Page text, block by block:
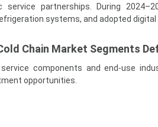
partnerships. During
systems, and adopted
Chain Market Segments
components and end-use
opportunities.